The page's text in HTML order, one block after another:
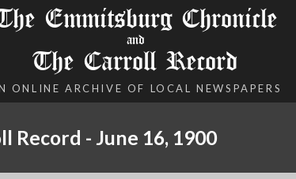
Emmitsburg Chronicle
and
The Carroll Record
ONLINE ARCHIVE OF LOCAL NEWSPAPERS
Record - June 16, 1900